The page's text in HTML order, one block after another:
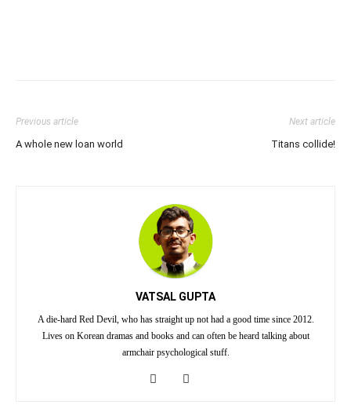
Previous article
A whole new loan world
Next article
Titans collide!
VATSAL GUPTA
A die-hard Red Devil, who has straight up not had a good time since 2012.
Lives on Korean dramas and books and can often be heard talking about
armchair psychological stuff.